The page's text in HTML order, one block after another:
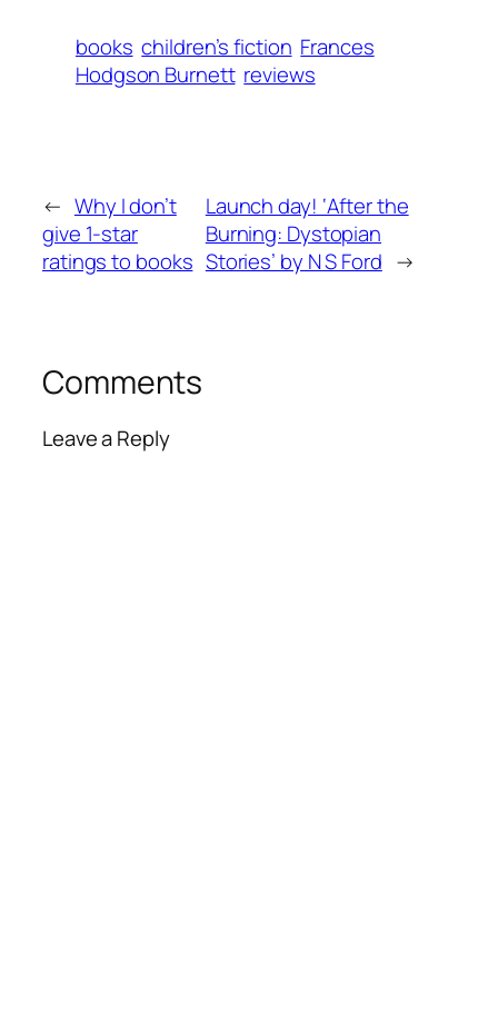
books children’s fiction Frances
Hodgson Burnett reviews
← Why I don’t
give 1-star
ratings to books
Launch day! ‘After the
Burning: Dystopian
Stories’ by N S Ford →
Comments
Leave a Reply